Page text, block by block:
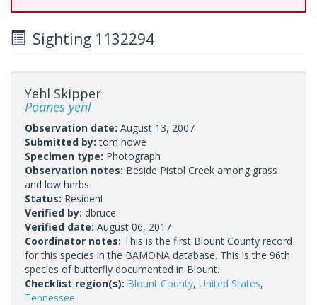
Sighting 1132294
Yehl Skipper
Poanes yehl
Observation date: August 13, 2007
Submitted by:tom howe
Specimen type: Photograph
Observation notes: Beside Pistol Creek among grass
and low herbs
Status: Resident
Verified by: dbruce
Verified date: August 06, 2017
Coordinator notes: This is the first Blount County record
for this species in the BAMONA database. This is the 96th
species of butterfly documented in Blount.
Checklist region(s): Blount County, United States,
Tennessee